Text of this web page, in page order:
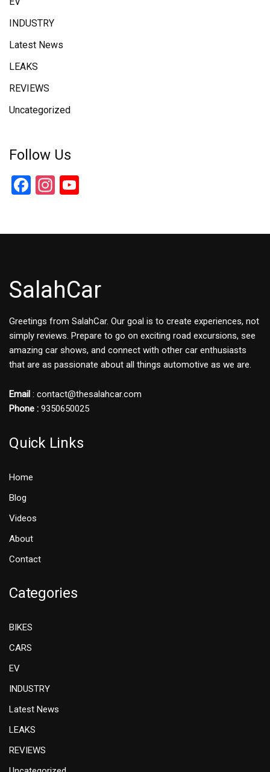
INDUSTRY
Latest News
LEAKS
REVIEWS
Uncategorized
Follow Us
Facebook
Instagram
SalahCar
Greetings from SalahCar. Our goal is to create experiences, not
simply reviews. Prepare to go on exciting road excursions, see
amazing car shows, and connect with other car enthusiasts
that are as passionate about all things automotive as we are.
Email : contact@thesalahcar.com
Phone : 9350650025
Quick Links
Home
Blog
Videos
About
Contact
Categories
BIKES
CARS
EV
INDUSTRY
Latest News
LEAKS
REVIEWS